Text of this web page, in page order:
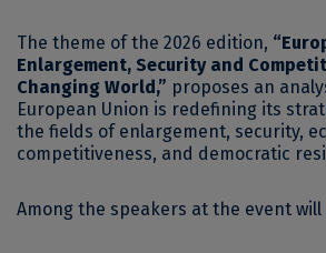
The theme of the 2026 edition,
Enlargement, Security and
Changing World,” proposes an
European Union is redefining its
the fields of enlargement, security,
competitiveness, and democratic
Among the speakers at the event will